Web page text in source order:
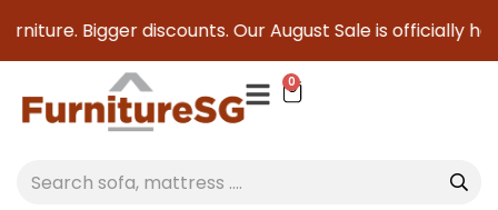
Bigger discounts. Our August Sale is officially here
0